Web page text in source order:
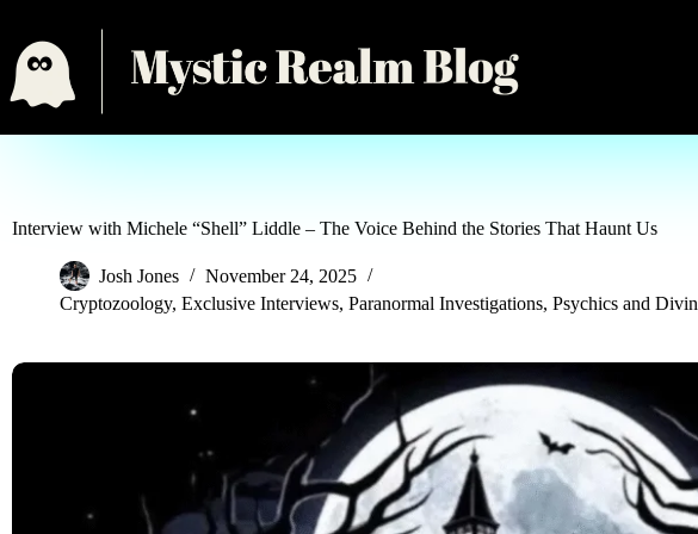
Interview with Michele “Shell” Liddle – The Voice Behind the Stories That Haunt Us
Josh Jones
November 24, 2025
Cryptozoology, Exclusive Interviews, Paranormal Investigations, Psychics and